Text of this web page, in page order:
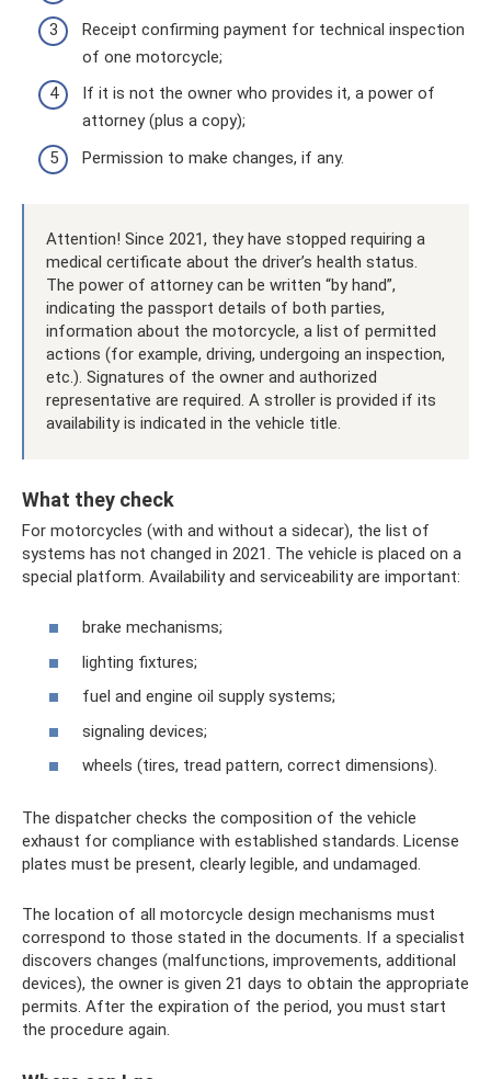
Receipt confirming payment for technical inspection
of one motorcycle;
If it is not the owner who provides it, a power of
attorney (plus a copy);
Permission to make changes, if any.
Attention! Since 2021, they have stopped requiring a
medical certificate about the driver’s health status.
The power of attorney can be written “by hand”,
indicating the passport details of both parties,
information about the motorcycle, a list of permitted
actions (for example, driving, undergoing an inspection,
etc.). Signatures of the owner and authorized
representative are required. A stroller is provided if its
availability is indicated in the vehicle title.
What they check
For motorcycles (with and without a sidecar), the list of
systems has not changed in 2021. The vehicle is placed on a
special platform. Availability and serviceability are important:
brake mechanisms;
lighting fixtures;
fuel and engine oil supply systems;
signaling devices;
wheels (tires, tread pattern, correct dimensions).
The dispatcher checks the composition of the vehicle
exhaust for compliance with established standards. License
plates must be present, clearly legible, and undamaged.
The location of all motorcycle design mechanisms must
correspond to those stated in the documents. If a specialist
discovers changes (malfunctions, improvements, additional
devices), the owner is given 21 days to obtain the appropriate
permits. After the expiration of the period, you must start
the procedure again.